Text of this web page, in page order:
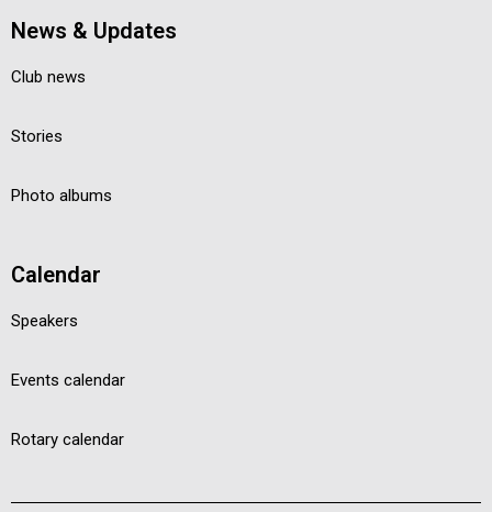
News & Updates
Club news
Stories
Photo albums
Calendar
Speakers
Events calendar
Rotary calendar